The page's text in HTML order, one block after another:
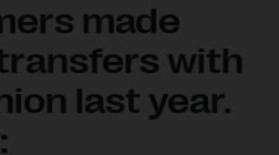
made
with
last year.